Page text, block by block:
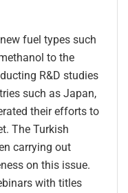
fuel types such
to the
R&D studies
such as Japan,
their efforts to
The Turkish
carrying out
on this issue.
with titles